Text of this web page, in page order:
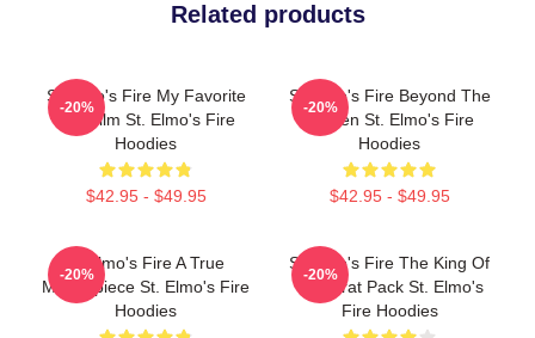
Related products
St Elmo's Fire My Favorite
80s Film St. Elmo's Fire
Hoodies
$42.95 - $49.95
-20%
St Elmo's Fire Beyond The
Screen St. Elmo's Fire
Hoodies
$42.95 - $49.95
-20%
St Elmo's Fire A True
Masterpiece St. Elmo's Fire
Hoodies
-20%
St Elmo's Fire The King Of
The Brat Pack St. Elmo's
Fire Hoodies
-20%